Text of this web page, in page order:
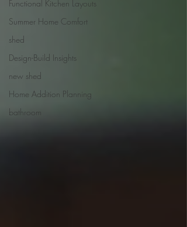
Functional Kitchen Layouts
Summer Home Comfort
shed
Design-Build Insights
new shed
Home Addition Planning
bathroom